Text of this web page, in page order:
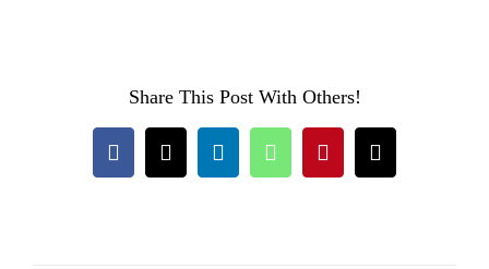
Share This Post With Others!
Facebook
X LinkedInWhatsAppPinterestEmail